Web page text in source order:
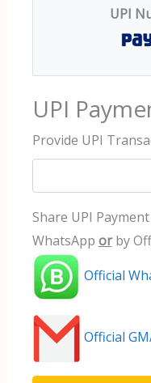
UPI
UPI
Provide UPI
Share UPI
WhatsApp orby
Official
Official